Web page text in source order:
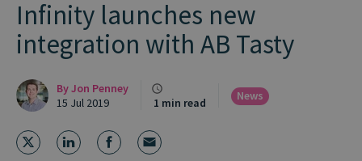
Infinity launches new
integration with AB Tasty
ByJon Penney
15 Jul 2019
1 min read
News